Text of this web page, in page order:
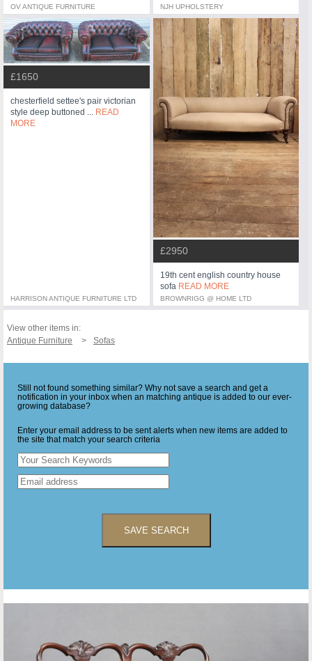
OV ANTIQUE FURNITURE NJH UPHOLSTERY
£1650
chesterfield settee's pair victorian
style deep buttoned ... READ
MORE
HARRISON ANTIQUE FURNITURE LTD
£2950
19th cent english country house
sofa READ MORE
BROWNRIGG @ HOME LTD
View other items in:
Antique Furniture
Sofas
Still not found something similar? Why not save a search and get a
notification in your inbox when an matching antique is added to our ever-
growing database?
Enter your email address to be sent alerts when new items are added to
the site that match your search criteria
SAVE SEARCH